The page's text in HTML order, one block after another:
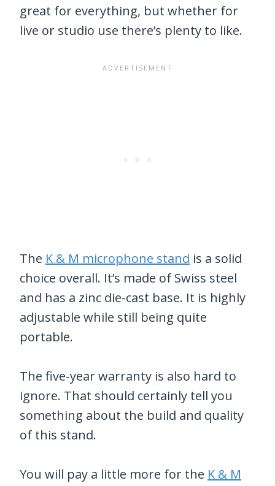
great for everything, but whether for
live or studio use there’s plenty to like.
The K & M microphone stand is a solid
choice overall. It’s made of Swiss steel
and has a zinc die-cast base. It is highly
adjustable while still being quite
portable.
The five-year warranty is also hard to
ignore. That should certainly tell you
something about the build and quality
of this stand.
You will pay a little more for the K & M